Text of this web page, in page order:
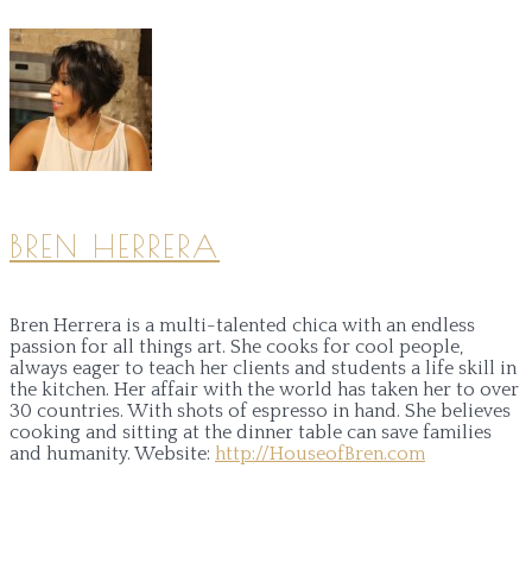
BREN HERRERA
Bren Herrera is a multi-talented chica with an endless
passion for all things art. She cooks for cool people,
always eager to teach her clients and students a life skill in
the kitchen. Her affair with the world has taken her to over
30 countries. With shots of espresso in hand. She believes
cooking and sitting at the dinner table can save families
and humanity. Website: http://HouseofBren.com